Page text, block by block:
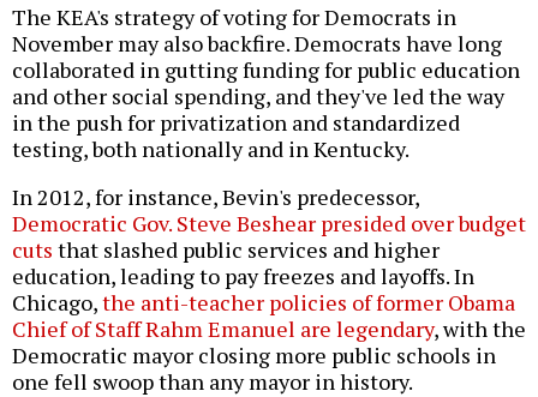
The KEA's strategy of voting for Democrats in
November may also backfire. Democrats have long
collaborated in gutting funding for public education
and other social spending, and they've led the way
in the push for privatization and standardized
testing, both nationally and in Kentucky.
In 2012, for instance, Bevin's predecessor,
Democratic Gov. Steve Beshear presided over budget
cuts that slashed public services and higher
education, leading to pay freezes and layoffs. In
Chicago,the anti-teacher policies of former Obama
Chief of Staff Rahm Emanuel are legendary, with the
Democratic mayor closing more public schools in
one fell swoop than any mayor in history.